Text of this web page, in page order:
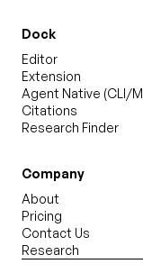
Dock
Editor
Extension
Agent Native (CLI/
Citations
Research Finder
Company
About
Pricing
Contact Us
Research